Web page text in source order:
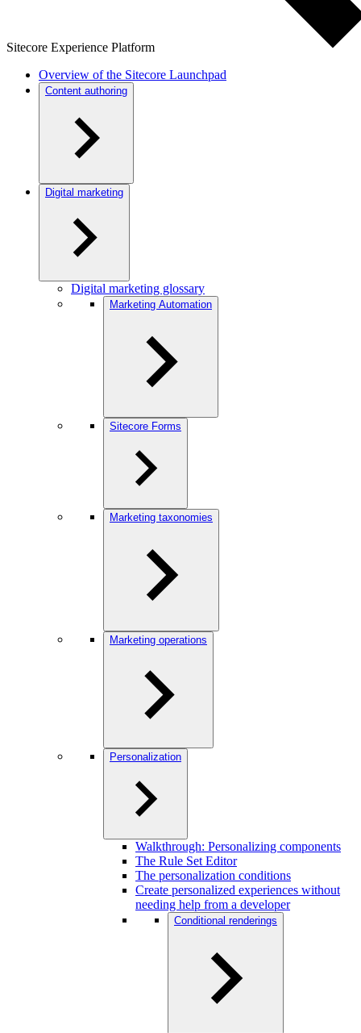
Sitecore Experience Platform
Overview of the Sitecore Launchpad
Content authoring
Digital marketing
Digital marketing glossary
Marketing Automation
Sitecore Forms
Marketing taxonomies
Marketing operations
Personalization
Walkthrough: Personalizing components
The Rule Set Editor
The personalization conditions
Create personalized experiences without
needing help from a developer
Conditional renderings